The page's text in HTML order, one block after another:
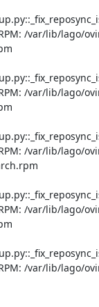
/var/lib/lago/
/var/lib/lago/
/var/lib/lago/
/var/lib/lago/
/var/lib/lago/